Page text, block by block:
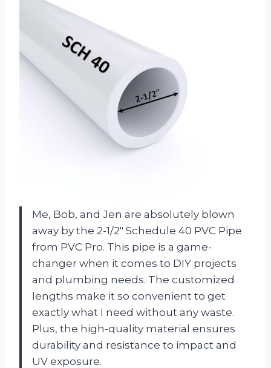
Me, Bob, and Jen are absolutely blown
away by the 2-1/2″ Schedule 40 PVC Pipe
from PVC Pro. This pipe is a game-
changer when it comes to DIY projects
and plumbing needs. The customized
lengths make it so convenient to get
exactly what I need without any waste.
Plus, the high-quality material ensures
durability and resistance to impact and
UV exposure.